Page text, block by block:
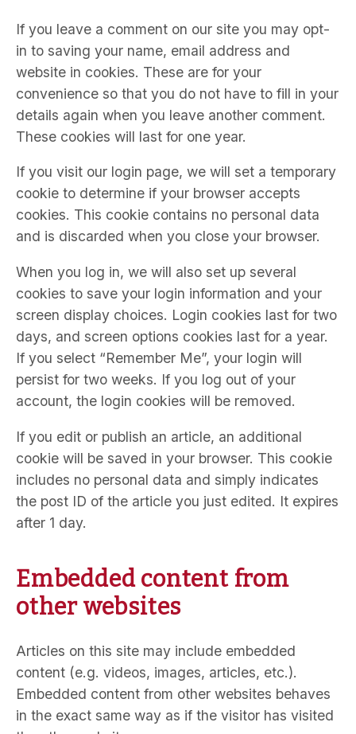
If you leave a comment on our site you may opt-
in to saving your name, email address and
website in cookies. These are for your
convenience so that you do not have to fill in your
details again when you leave another comment.
These cookies will last for one year.
If you visit our login page, we will set a temporary
cookie to determine if your browser accepts
cookies. This cookie contains no personal data
and is discarded when you close your browser.
When you log in, we will also set up several
cookies to save your login information and your
screen display choices. Login cookies last for two
days, and screen options cookies last for a year.
If you select “Remember Me”, your login will
persist for two weeks. If you log out of your
account, the login cookies will be removed.
If you edit or publish an article, an additional
cookie will be saved in your browser. This cookie
includes no personal data and simply indicates
the post ID of the article you just edited. It expires
after 1 day.
Embedded content from
other websites
Articles on this site may include embedded
content (e.g. videos, images, articles, etc.).
Embedded content from other websites behaves
in the exact same way as if the visitor has visited